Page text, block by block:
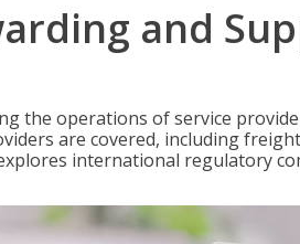
and
the operations of service
are covered, including freight
international regulatory